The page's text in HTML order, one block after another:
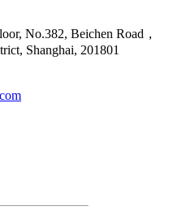
No.382, Beichen Road，
Shanghai, 201801